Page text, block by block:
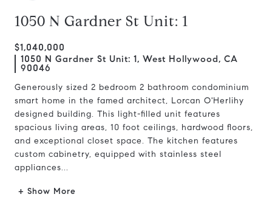
1050 N Gardner St Unit: 1
$1,040,000
1050 N Gardner St Unit: 1, West Hollywood, CA
90046
Generously sized 2 bedroom 2 bathroom condominium
smart home in the famed architect, Lorcan O'Herlihy
designed building. This light-filled unit features
spacious living areas, 10 foot ceilings, hardwood floors,
and exceptional closet space. The kitchen features
custom cabinetry, equipped with stainless steel
appliances...
+ Show More